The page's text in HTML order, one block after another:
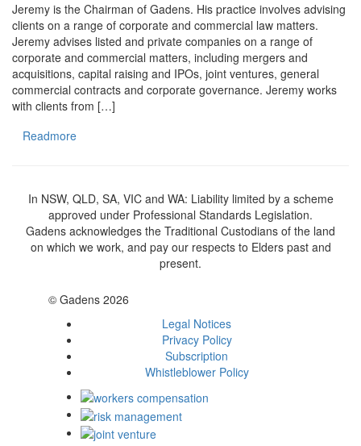
Jeremy is the Chairman of Gadens. His practice involves advising
clients on a range of corporate and commercial law matters.
Jeremy advises listed and private companies on a range of
corporate and commercial matters, including mergers and
acquisitions, capital raising and IPOs, joint ventures, general
commercial contracts and corporate governance. Jeremy works
with clients from […]
Readmore
In NSW, QLD, SA, VIC and WA: Liability limited by a scheme
approved under Professional Standards Legislation.
Gadens acknowledges the Traditional Custodians of the land
on which we work, and pay our respects to Elders past and
present.
© Gadens 2026
Legal Notices
Privacy Policy
Subscription
Whistleblower Policy